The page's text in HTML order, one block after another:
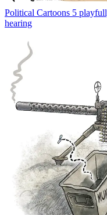
Political Cartoons 5
hearing